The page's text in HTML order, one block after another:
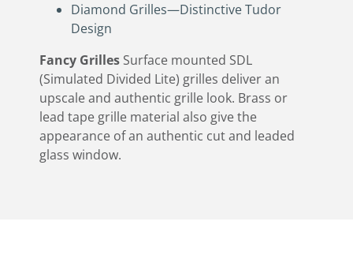
Diamond Grilles—Distinctive Tudor
Design
Fancy Grilles Surface mounted SDL
(Simulated Divided Lite) grilles deliver an
upscale and authentic grille look. Brass or
lead tape grille material also give the
appearance of an authentic cut and leaded
glass window.